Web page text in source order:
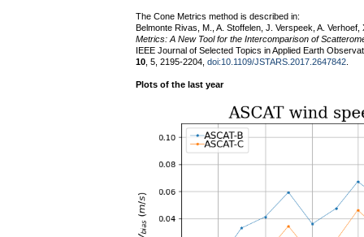
The Cone Metrics method is described in:
Belmonte Rivas, M., A. Stoffelen, J. Verspeek, A.
Metrics: A New Tool for the Intercomparison of
IEEE Journal of Selected Topics in Applied Earth
10 , 5, 2195-2204, doi:10.1109/JSTARS.2017.2647842
Plots of the last year